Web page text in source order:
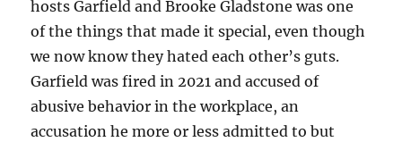
hosts Garfield and Brooke Gladstone was one
of the things that made it special, even though
we now know they hated each other’s guts.
Garfield was fired in 2021 and accused of
abusive behavior in the workplace, an
accusation he more or less admitted to but